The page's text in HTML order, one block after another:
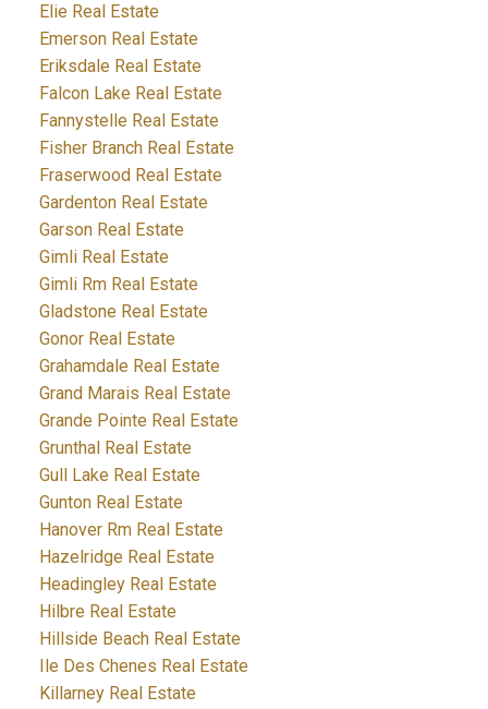
Elie Real Estate
Emerson Real Estate
Eriksdale Real Estate
Falcon Lake Real Estate
Fannystelle Real Estate
Fisher Branch Real Estate
Fraserwood Real Estate
Gardenton Real Estate
Garson Real Estate
Gimli Real Estate
Gimli Rm Real Estate
Gladstone Real Estate
Gonor Real Estate
Grahamdale Real Estate
Grand Marais Real Estate
Grande Pointe Real Estate
Grunthal Real Estate
Gull Lake Real Estate
Gunton Real Estate
Hanover Rm Real Estate
Hazelridge Real Estate
Headingley Real Estate
Hilbre Real Estate
Hillside Beach Real Estate
Ile Des Chenes Real Estate
Killarney Real Estate